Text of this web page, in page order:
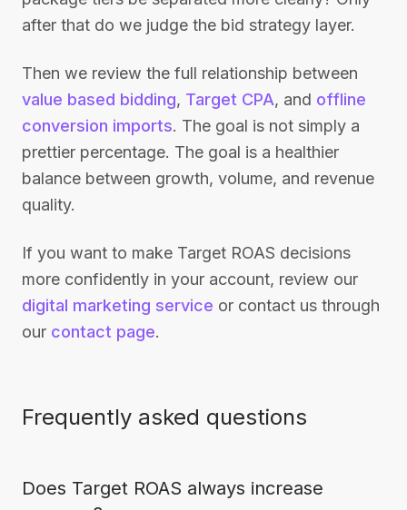
after that do we judge the bid strategy layer.
Then we review the full relationship between
value based bidding, Target CPA, and offline
conversion imports. The goal is not simply a
prettier percentage. The goal is a healthier
balance between growth, volume, and revenue
quality.
If you want to make Target ROAS decisions
more confidently in your account, review our
digital marketing service or contact us through
our contact page.
Frequently asked questions
Does Target ROAS always increase